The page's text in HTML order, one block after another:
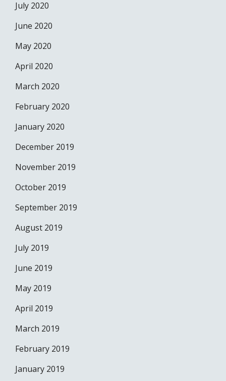
July 2020
June 2020
May 2020
April 2020
March 2020
February 2020
January 2020
December 2019
November 2019
October 2019
September 2019
August 2019
July 2019
June 2019
May 2019
April 2019
March 2019
February 2019
January 2019